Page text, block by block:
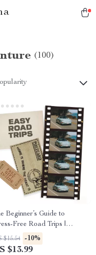
(100)
Beginner’s Guide to
Free Road Trips |
for First-Time Travelers
Road Trip Planning for
$15.54 -10%
$13.99